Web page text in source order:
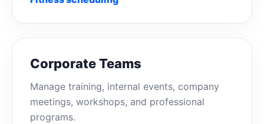
Corporate Teams
Manage training, internal events, company
meetings, workshops, and professional
programs.